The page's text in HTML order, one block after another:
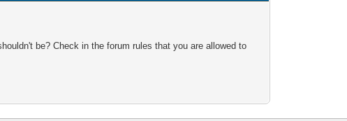
be? Check in the forum rules that you are allowed to